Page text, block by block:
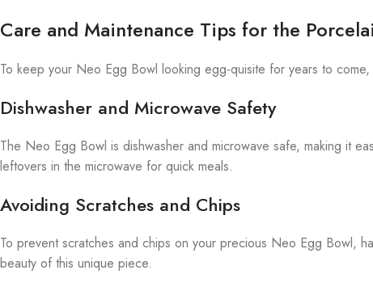
Care and Maintenance Tips for the
To keep your Neo Egg Bowl looking egg-quisite for years to
Dishwasher and Microwave Safety
The Neo Egg Bowl is dishwasher and microwave safe, making it
leftovers in the microwave for quick meals.
Avoiding Scratches and Chips
To prevent scratches and chips on your precious Neo Egg Bowl,
beauty of this unique piece.